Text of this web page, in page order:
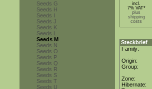
Seeds G
Seeds H
Seeds I
Seeds J
Seeds K
Seeds L
Seeds M
Seeds N
Seeds O
Seeds P
Seeds Q
Seeds R
Seeds S
Seeds T
Seeds U
incl.
7% VAT*
plus
shipping
costs
Steckbrief
Family:
Origin:
Group:
Zone:
Hibernate: